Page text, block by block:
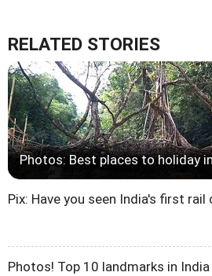
RELATED STORIES
Photos: Best places to holiday
Pix: Have you seen India's first rail
Photos! Top 10 landmarks in India